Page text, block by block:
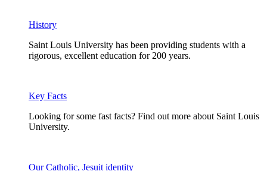
History
Saint Louis University has been providing students with a
rigorous, excellent education for 200 years.
Key Facts
Looking for some fast facts? Find out more about Saint Louis
University.
Our Catholic, Jesuit identity